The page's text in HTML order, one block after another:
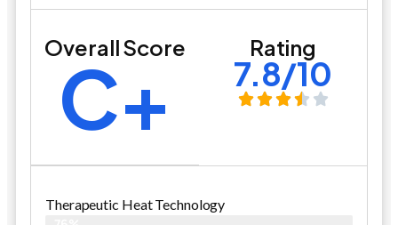
Overall Score
C+ Rating
7.8/10
Therapeutic Heat Technology